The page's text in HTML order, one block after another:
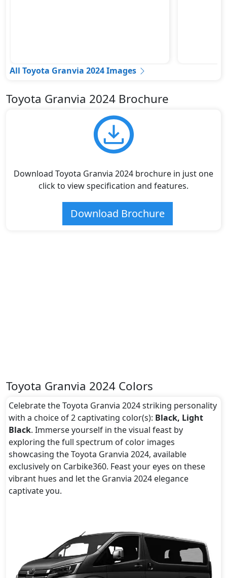
All Toyota Granvia 2024 Images
Toyota Granvia 2024 Brochure
Download Toyota Granvia 2024 brochure in just one
click to view specification and features.
Download Brochure
Toyota Granvia 2024 Colors
Celebrate the Toyota Granvia 2024 striking personality
with a choice of 2 captivating color(s): Black, Light
Black. Immerse yourself in the visual feast by
exploring the full spectrum of color images
showcasing the Toyota Granvia 2024, available
exclusively on Carbike360. Feast your eyes on these
vibrant hues and let the Granvia 2024 elegance
captivate you.